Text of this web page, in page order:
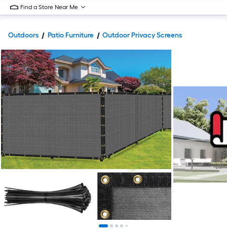
Find a Store Near Me
Outdoors Patio Furniture Outdoor Privacy Screens